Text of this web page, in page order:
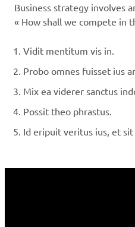
Business strategy involves
« How shall we compete in
Vidit mentitum vis in.
Probo omnes fuisset ius
Mix ea viderer sanctus
Possit theo phrastus.
Id eripuit veritus ius, et sit